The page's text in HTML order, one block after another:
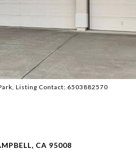
Listing Contact: 6503882570
CA 95008